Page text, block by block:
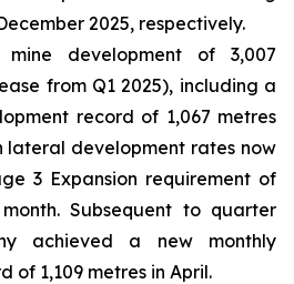
2025, respectively.
mine development of 3,007
from Q1 2025), including a
record of 1,067 metres
lateral development rates now
3 Expansion requirement of
Subsequent to quarter
achieved a new monthly
of 1,109 metres in April.